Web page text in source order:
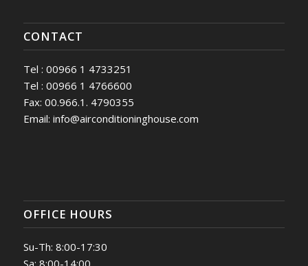
CONTACT
Tel : 00966 1 4733251
Tel : 00966 1 4766600
Fax: 00.966.1. 4790355
Email: info@airconditioninghouse.com
OFFICE HOURS
Su-Th: 8:00-17:30
Sa: 8:00-14:00